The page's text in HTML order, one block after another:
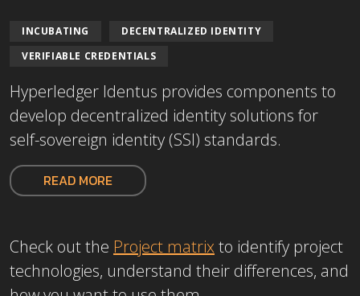
INCUBATING
DECENTRALIZED IDENTITY
VERIFIABLE CREDENTIALS
Hyperledger Identus provides components to
develop decentralized identity solutions for
self-sovereign identity (SSI) standards.
READ MORE
Check out the Project matrixto identify project
technologies, understand their differences, and